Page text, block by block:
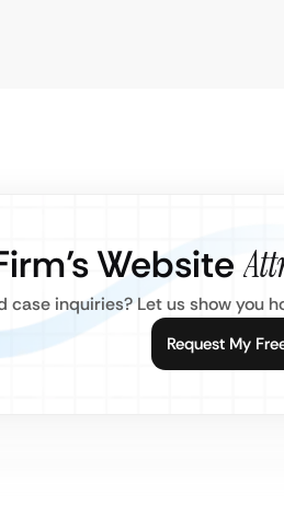
Website
case inquiries? Let us show you
Request My